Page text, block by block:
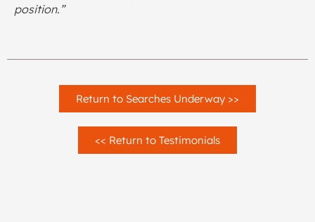
position.”
Return to Searches Underway >>
<< Return to Testimonials